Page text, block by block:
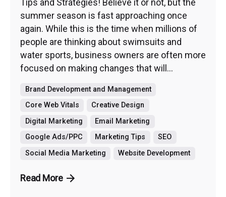
Tips and Strategies! Believe it or not, but the
summer season is fast approaching once
again. While this is the time when millions of
people are thinking about swimsuits and
water sports, business owners are often more
focused on making changes that will...
Brand Development and Management
Core Web Vitals
Creative Design
Digital Marketing
Email Marketing
Google Ads/PPC
Marketing Tips
SEO
Social Media Marketing
Website Development
Read More